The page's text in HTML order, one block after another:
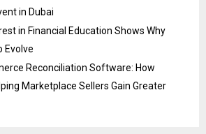
in Dubai
in Financial Education Shows Why
Evolve
Reconciliation Software: How
Marketplace Sellers Gain Greater